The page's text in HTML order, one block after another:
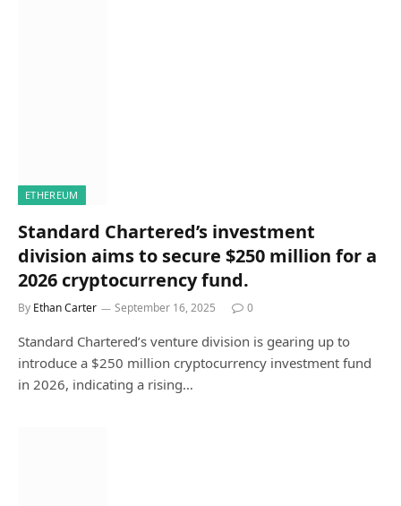
ETHEREUM
Standard Chartered’s investment
division aims to secure $250 million for a
2026 cryptocurrency fund.
By Ethan Carter September 16, 2025 0
Standard Chartered’s venture division is gearing up to
introduce a $250 million cryptocurrency investment fund
in 2026, indicating a rising…